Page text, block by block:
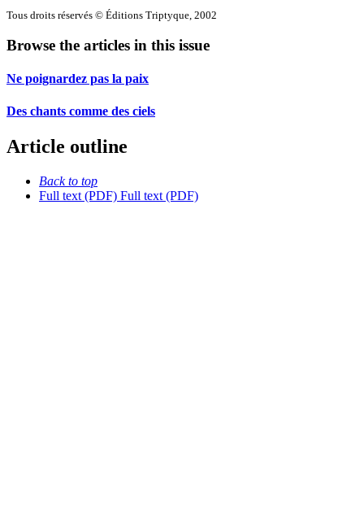
Tous droits réservés © Éditions Triptyque, 2002
Browse the articles in this issue
Ne poignardez pas la paix
Des chants comme des ciels
Article outline
Back to top
Full text (PDF) Full text (PDF)